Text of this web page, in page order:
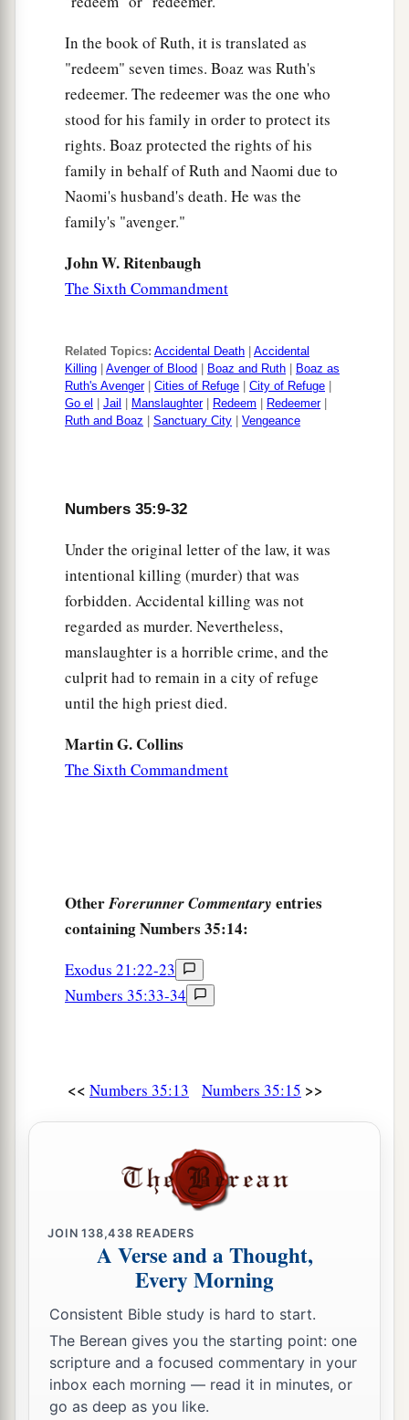
In the book of Ruth, it is translated as
"redeem" seven times. Boaz was Ruth's
redeemer. The redeemer was the one who
stood for his family in order to protect its
rights. Boaz protected the rights of his
family in behalf of Ruth and Naomi due to
Naomi's husband's death. He was the
family's "avenger."
John W. Ritenbaugh
The Sixth Commandment
Related Topics: Accidental Death
Accidental
Killing
Avenger of Blood Boaz and Ruth
Boaz as
Ruth's Avenger| Cities of Refuge City of Refuge
Go el
Jail Manslaughter| Redeem Redeemer|
Ruth and Boaz
Sanctuary City Vengeance
Numbers 35:9-32
Under the original letter of the law, it was
intentional killing (murder) that was
forbidden. Accidental killing was not
regarded as murder. Nevertheless,
manslaughter is a horrible crime, and the
culprit had to remain in a city of refuge
until the high priest died.
Martin G. Collins
The Sixth Commandment
OtherForerunner Commentary entries
containing Numbers 35:14:
Exodus 21:22-23
Numbers 35:33-34
<< Numbers 35:13 Numbers 35:15 >>
JOIN138,438 READERS
A Verse and a Thought,
Every Morning
Consistent Bible study is hard to start.
The Berean gives you the starting point: one
scripture and a focused commentary in your
inbox each morning — read it in minutes, or
go as deep as you like.